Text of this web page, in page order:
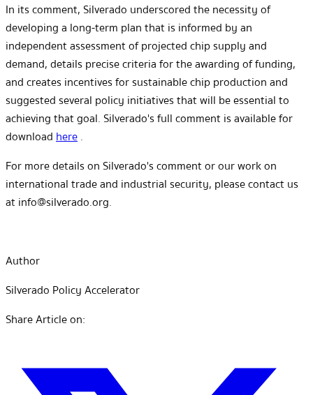
In its comment, Silverado underscored the necessity of
developing a long-term plan that is informed by an
independent assessment of projected chip supply and
demand, details precise criteria for the awarding of funding,
and creates incentives for sustainable chip production and
suggested several policy initiatives that will be essential to
achieving that goal. Silverado's full comment is available for
downloadhere.
For more details on Silverado's comment or our work on
international trade and industrial security, please contact us
at info@silverado.org.
Author
Silverado Policy Accelerator
Share Article on: